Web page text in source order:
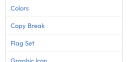
Colors
Copy Break
Flag Set